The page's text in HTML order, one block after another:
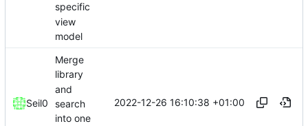
specific
view
model
Seil0
Merge
library
and
search
into one
2022-12-26 16:10:38 +01:00